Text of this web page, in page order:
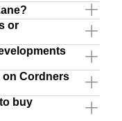
or
on Cordners
buy